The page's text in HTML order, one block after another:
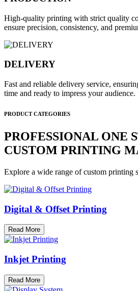
High-quality printing with strict quality
ensure precision, consistency, and
DELIVERY
Fast and reliable delivery service,
time and ready to impress your audience.
PRODUCT CATEGORIES
PROFESSIONAL ONE
CUSTOM PRINTING
Explore a wide range of custom printing
Digital & Offset Printing
Read More
Inkjet Printing
Read More